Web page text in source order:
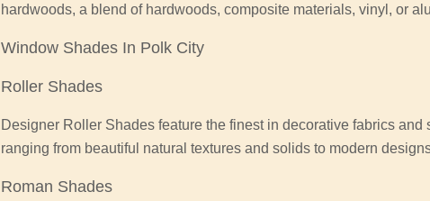
hardwoods, a blend of hardwoods, composite materials, vinyl, or
Window Shades In Polk City
Roller Shades
Designer Roller Shades feature the finest in decorative fabrics and
ranging from beautiful natural textures and solids to modern
Roman Shades